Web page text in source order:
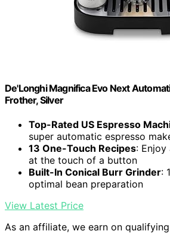
De'Longhi Magnifica Evo Next
Frother, Silver
Top-Rated US Espresso
super automatic espresso
13 One-Touch Recipes:
at the touch of a button
Built-In Conical Burr Grinder:
optimal bean preparation
View Latest Price
As an affiliate, we earn on